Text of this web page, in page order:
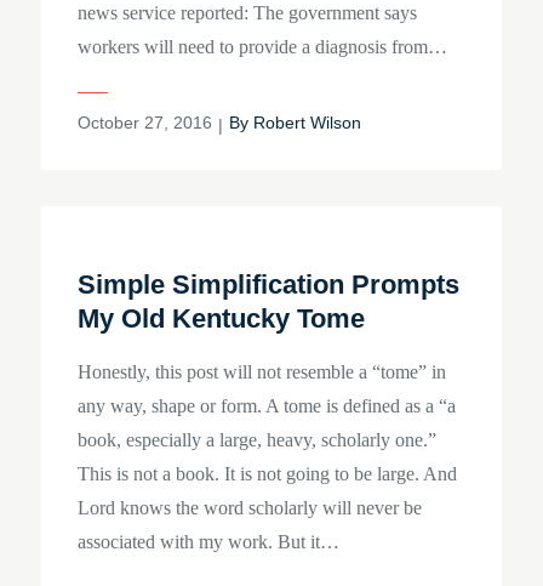
news service reported: The government says
workers will need to provide a diagnosis from…
Posted
October 27, 2016 By Robert Wilson
Simple Simplification Prompts
My Old Kentucky Tome
Honestly, this post will not resemble a “tome” in
any way, shape or form. A tome is defined as a “a
book, especially a large, heavy, scholarly one.”
This is not a book. It is not going to be large. And
Lord knows the word scholarly will never be
associated with my work. But it…